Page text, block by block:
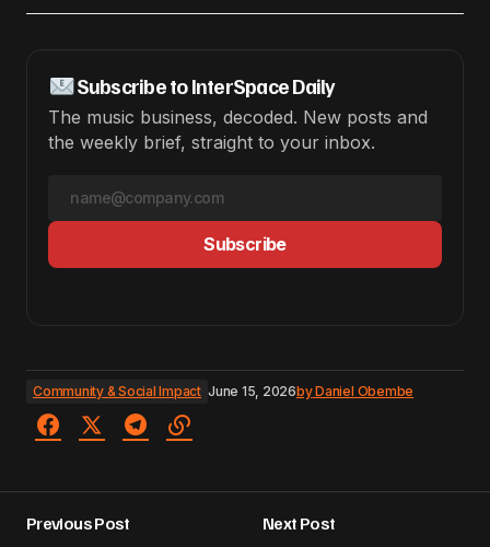
Subscribe to InterSpace Daily
The music business, decoded. New posts and
the weekly brief, straight to your inbox.
Subscribe
Community & Social Impact June 15, 2026byDaniel Obembe
Previous Post
Next Post